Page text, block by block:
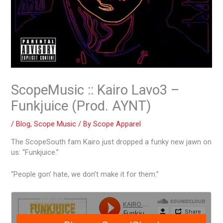
ScopeMusic :: Kairo Lavo3 –
Funkjuice (Prod. AYNT)
/ Blog,Scope Music / ByScope Apparel
The ScopeSouth fam Kairo just dropped a funky new jawn on
us: “Funkjuice.”
“People gon’ hate, we don’t make it for them.”